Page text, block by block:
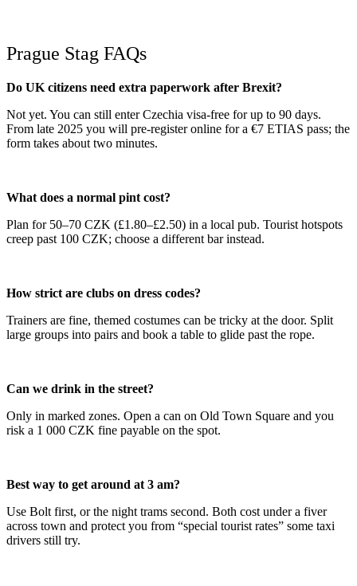
Prague Stag FAQs
Do UK citizens need extra paperwork after Brexit?
Not yet. You can still enter Czechia visa-free for up to 90 days.
From late 2025 you will pre-register online for a €7 ETIAS pass; the
form takes about two minutes.
What does a normal pint cost?
Plan for 50–70 CZK (£1.80–£2.50) in a local pub. Tourist hotspots
creep past 100 CZK; choose a different bar instead.
How strict are clubs on dress codes?
Trainers are fine, themed costumes can be tricky at the door. Split
large groups into pairs and book a table to glide past the rope.
Can we drink in the street?
Only in marked zones. Open a can on Old Town Square and you
risk a 1 000 CZK fine payable on the spot.
Best way to get around at 3 am?
Use Bolt first, or the night trams second. Both cost under a fiver
across town and protect you from “special tourist rates” some taxi
drivers still try.